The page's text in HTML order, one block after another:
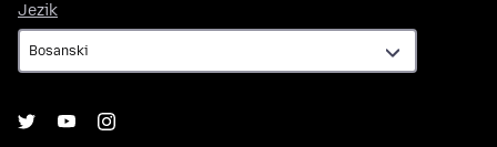
Jezik